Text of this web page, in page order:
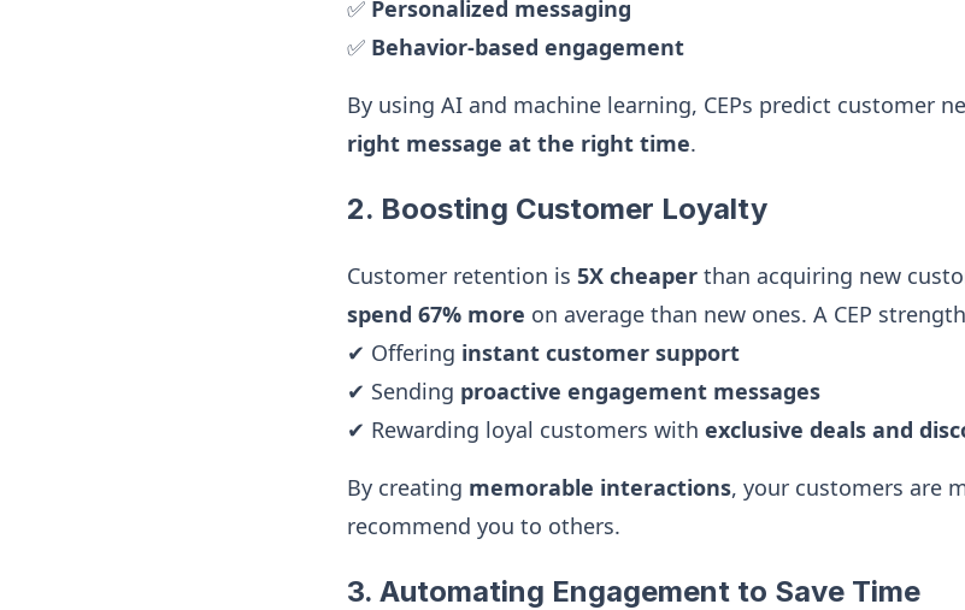
✅ Personalized messaging
✅ Behavior-based engagement
By using AI and machine learning, CEPs predict customer
right message at the right time.
2. Boosting Customer Loyalty
Customer retention is 5X cheaper than acquiring new
spend 67% more on average than new ones. A CEP
✔ Offering instant customer support
✔ Sending proactive engagement messages
✔ Rewarding loyal customers with exclusive deals and
By creating memorable interactions, your customers are
recommend you to others.
3. Automating Engagement to Save Time